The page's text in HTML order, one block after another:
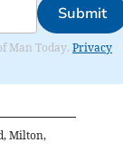
Submit
Man Today. Privacy
Milton,